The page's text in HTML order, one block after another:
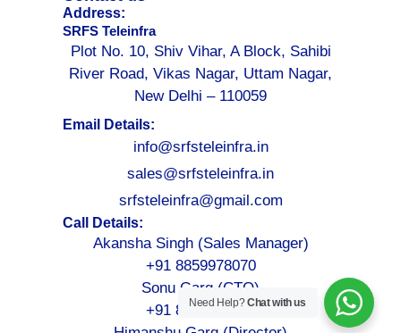
Address:
SRFS Teleinfra
Plot No. 10, Shiv Vihar, A Block, Sahibi
River Road, Vikas Nagar, Uttam Nagar,
New Delhi – 110059
Email Details:
info@srfsteleinfra.in
sales@srfsteleinfra.in
srfsteleinfra@gmail.com
Call Details:
Akansha Singh (Sales Manager)
+91 8859978070
Sonu Garg (CTO)
+91 8076749052
Need Help?Chat with us